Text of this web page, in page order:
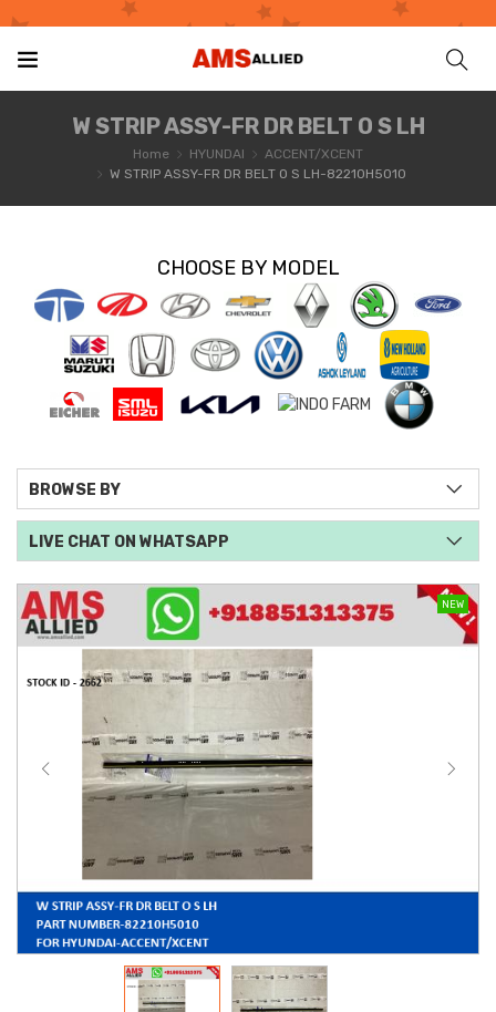
W STRIP ASSY-FR DR BELT O S LH
Home HYUNDAI
ACCENT/XCENT
W STRIP ASSY-FR DR BELT O S LH-82210H5010
NEW
CHOOSE BY MODEL
BROWSE BY
LIVE CHAT ON WHATSAPP